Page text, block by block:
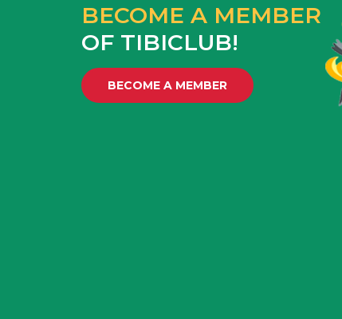
BECOME A MEMBER
OF TIBICLUB!
BECOME A MEMBER